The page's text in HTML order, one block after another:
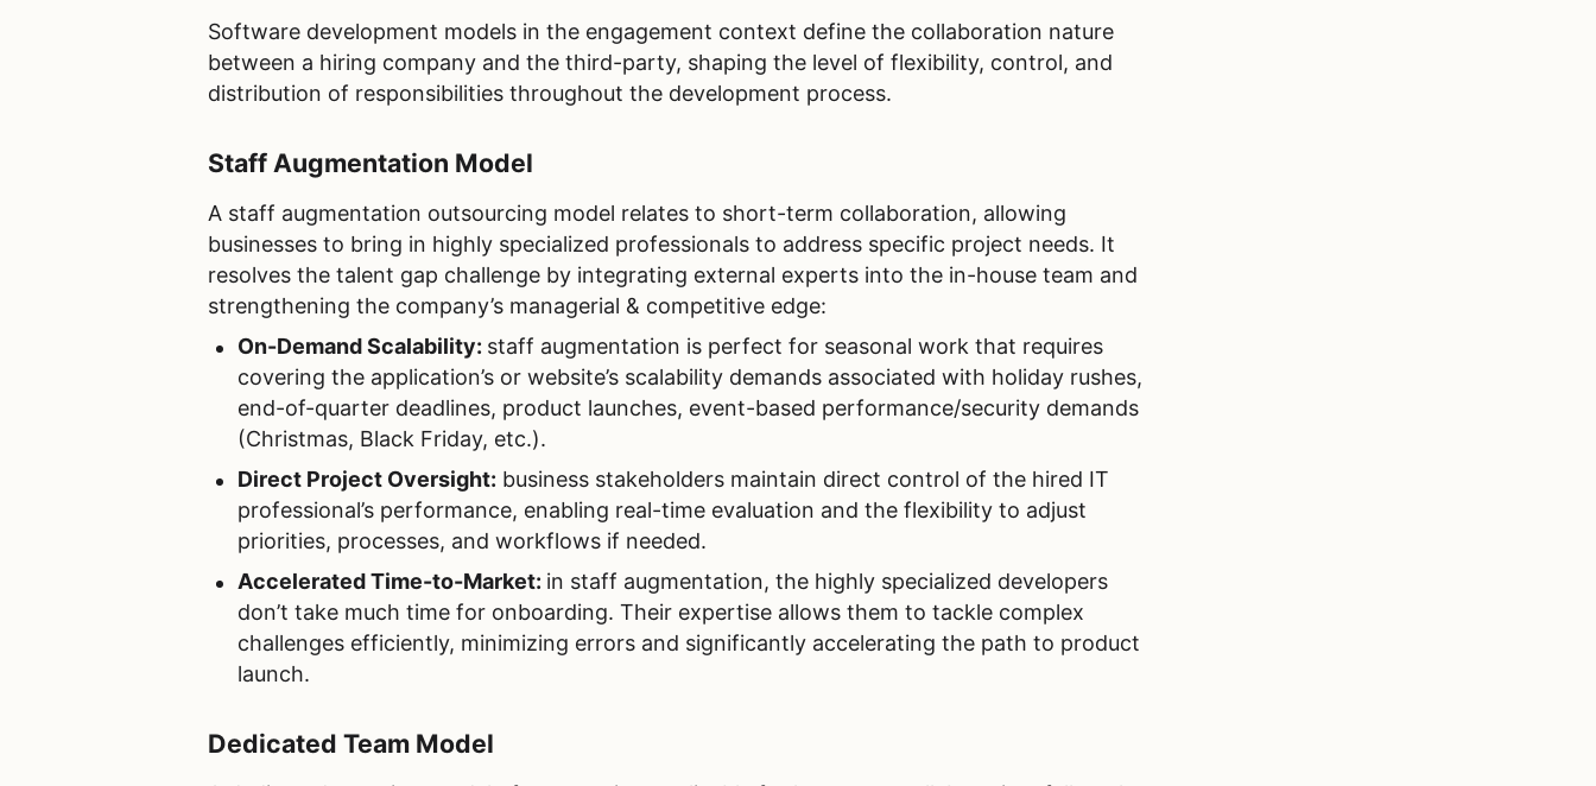
Software development models in the engagement context define the collaboration nature
between a hiring company and the third-party, shaping the level of flexibility, control, and
distribution of responsibilities throughout the development process.
Staff Augmentation Model
A staff augmentation outsourcing model relates to short-term collaboration, allowing
businesses to bring in highly specialized professionals to address specific project needs. It
resolves the talent gap challenge by integrating external experts into the in-house team and
strengthening the company’s managerial & competitive edge:
On-Demand Scalability: staff augmentation is perfect for seasonal work that requires
covering the application’s or website’s scalability demands associated with holiday rushes,
end-of-quarter deadlines, product launches, event-based performance/security demands
(Christmas, Black Friday, etc.).
Direct Project Oversight: business stakeholders maintain direct control of the hired IT
professional’s performance, enabling real-time evaluation and the flexibility to adjust
priorities, processes, and workflows if needed.
Accelerated Time-to-Market: in staff augmentation, the highly specialized developers
don’t take much time for onboarding. Their expertise allows them to tackle complex
challenges efficiently, minimizing errors and significantly accelerating the path to product
launch.
Dedicated Team Model